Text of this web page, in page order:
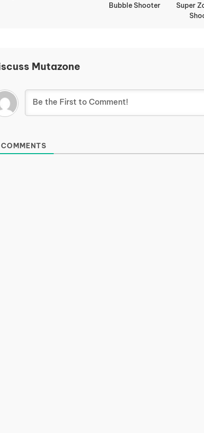
Bubble Shooter
Super
Mutazone
COMMENTS